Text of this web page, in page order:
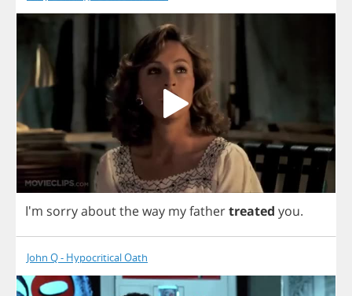
I'm sorryabouttheway myfathertreated you.
John Q - Hypocritical Oath